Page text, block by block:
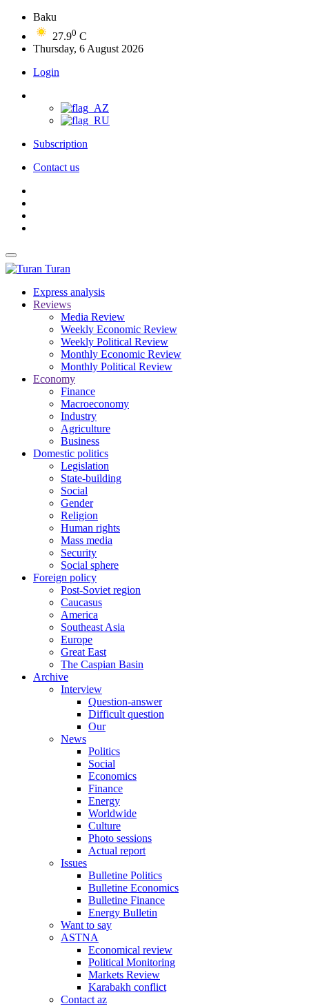
Baku
27.90 C
Thursday, 6 August 2026
Login
Subscription
Contact us
Turan
Express analysis
Reviews
Media Review
Weekly Economic Review
Weekly Political Review
Monthly Economic Review
Monthly Political Review
Economy
Finance
Macroeconomy
Industry
Agriculture
Business
Domestic politics
Legislation
State-building
Social
Gender
Religion
Human rights
Mass media
Security
Social sphere
Foreign policy
Post-Soviet region
Caucasus
America
Southeast Asia
Europe
Great East
The Caspian Basin
Archive
Interview
Question-answer
Difficult question
Our
News
Politics
Social
Economics
Finance
Energy
Worldwide
Culture
Photo sessions
Actual report
Issues
Bulletine Politics
Bulletine Economics
Bulletine Finance
Energy Bulletin
Want to say
ASTNA
Economical review
Political Monitoring
Markets Review
Karabakh conflict
Contact az